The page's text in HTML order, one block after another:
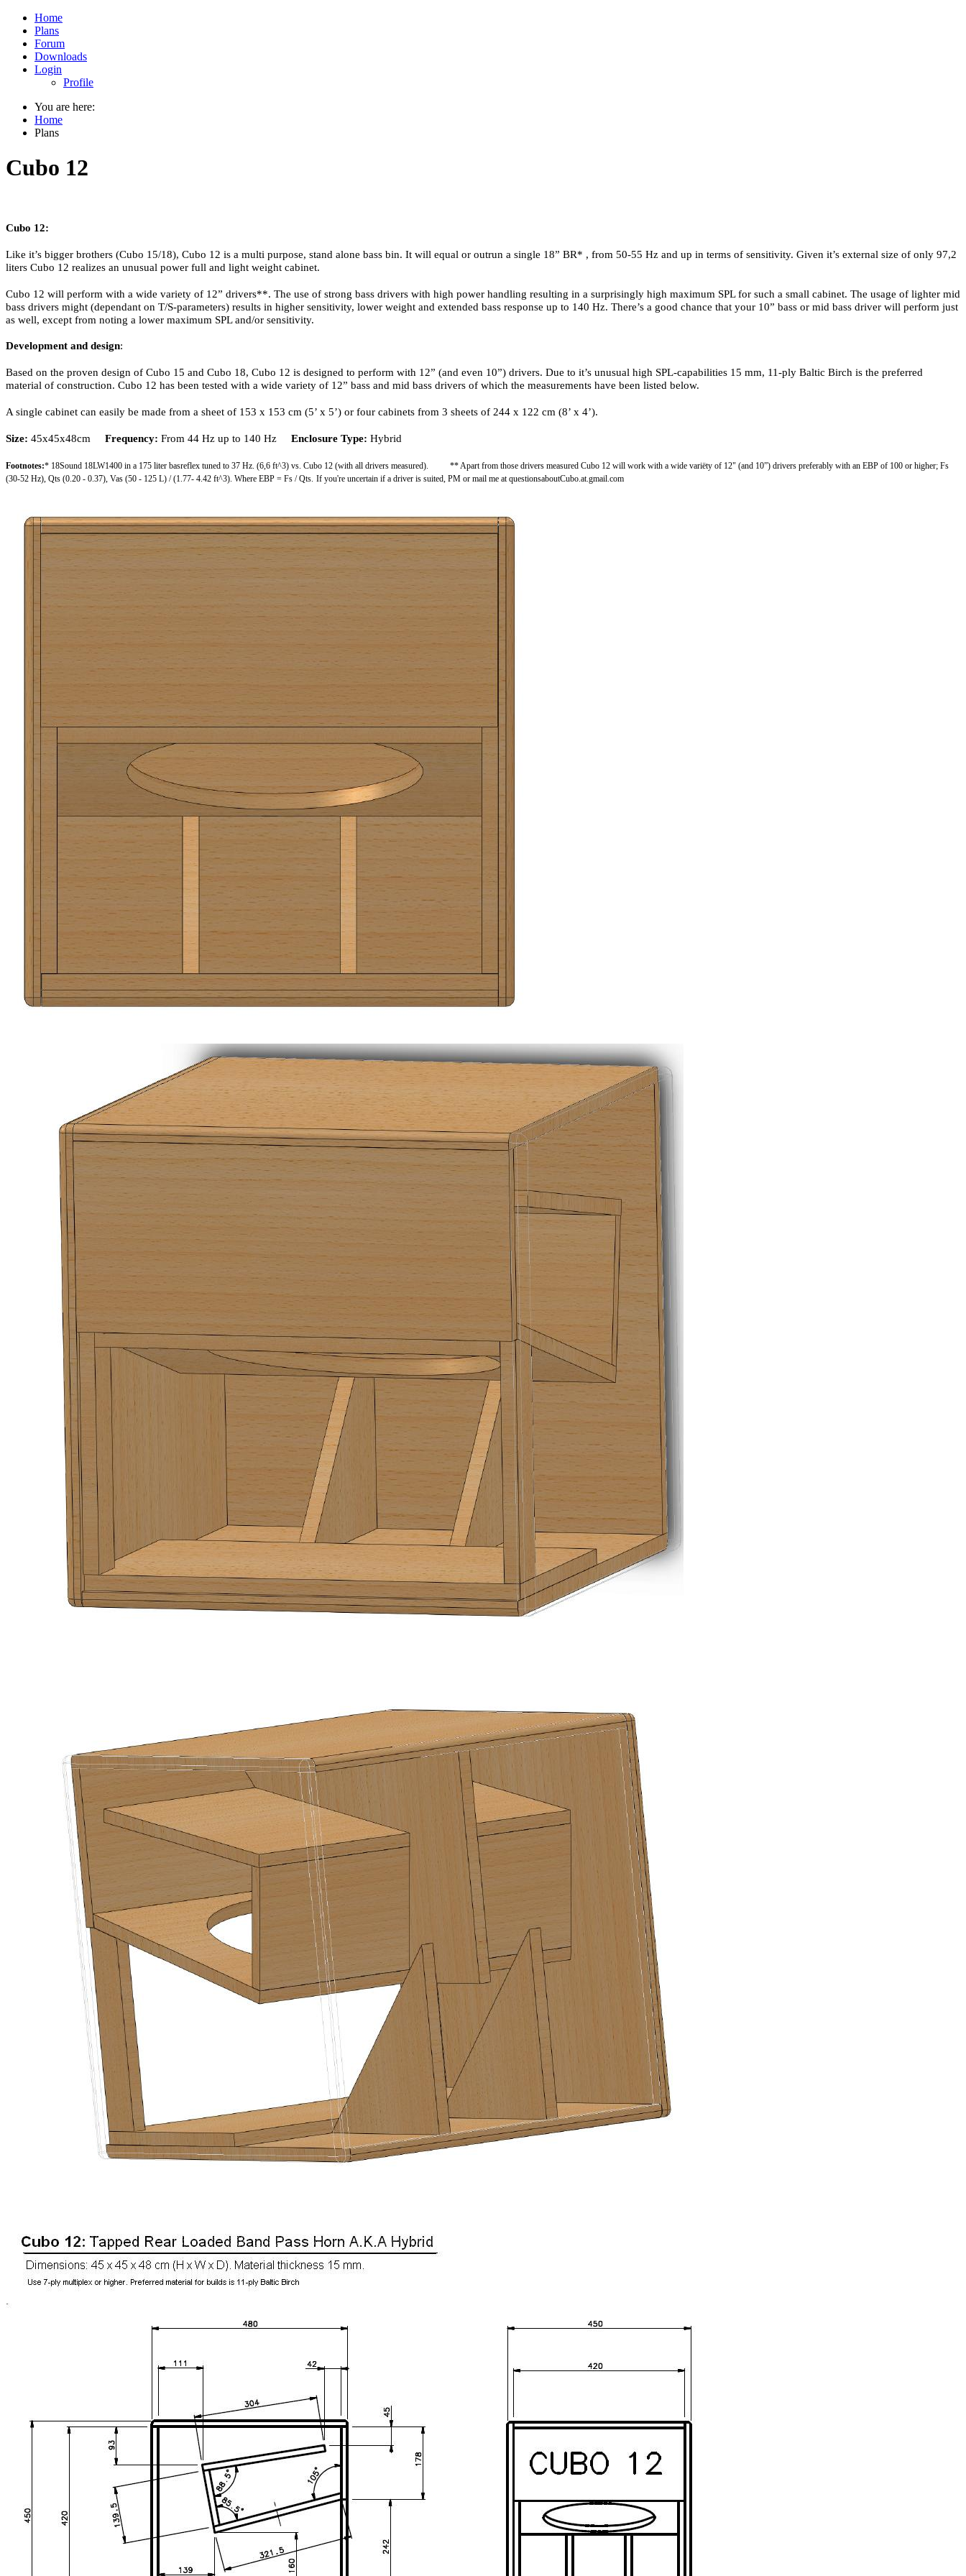
Home
Plans
Forum
Downloads
Login
Profile
You are here:
Home
Plans
Cubo 12
Cubo 12:
Like it’s bigger brothers (Cubo 15/18), Cubo 12 is a multi purpose, stand alone bass bin. It will equal or outrun a single 18” BR* , from 50-55 Hz and up in terms of sensitivity. Given it’s external size of only 97,2
liters Cubo 12 realizes an unusual power full and light weight cabinet.
Cubo 12 will perform with a wide variety of 12” drivers**. The use of strong bass drivers with high power handling resulting in a surprisingly high maximum SPL for such a small cabinet. The usage of lighter mid
bass drivers might (dependant on T/S-parameters) results in higher sensitivity, lower weight and extended bass response up to 140 Hz. There’s a good chance that your 10” bass or mid bass driver will perform just
as well, except from noting a lower maximum SPL and/or sensitivity.
Development and design:
Based on the proven design of Cubo 15 and Cubo 18, Cubo 12 is designed to perform with 12” (and even 10”) drivers. Due to it’s unusual high SPL-capabilities 15 mm, 11-ply Baltic Birch is the preferred
material of construction. Cubo 12 has been tested with a wide variety of 12” bass and mid bass drivers of which the measurements have been listed below.
A single cabinet can easily be made from a sheet of 153 x 153 cm (5’ x 5’) or four cabinets from 3 sheets of 244 x 122 cm (8’ x 4’).
Size: 45x45x48cm Frequency: From 44 Hz up to 140 Hz Enclosure Type: Hybrid
Footnotes:* 18Sound 18LW1400 in a 175 liter basreflex tuned to 37 Hz. (6,6 ft^3) vs. Cubo 12 (with all drivers measured). ** Apart from those drivers measured Cubo 12 will work with a wide variëty of 12" (and 10”) drivers preferably with an EBP of 100 or higher; Fs
(30-52 Hz), Qts (0.20 - 0.37), Vas (50 - 125 L) / (1.77- 4.42 ft^3). Where EBP = Fs / Qts. If you're uncertain if a driver is suited, PM or mail me at questionsaboutCubo.at.gmail.com